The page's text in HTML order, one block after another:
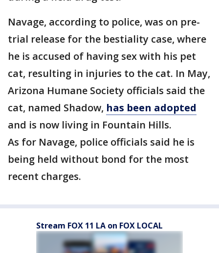
Navage, according to police, was on pre-
trial release for the bestiality case, where
he is accused of having sex with his pet
cat, resulting in injuries to the cat. In May,
Arizona Humane Society officials said the
cat, named Shadow, has been adopted
and is now living in Fountain Hills.
As for Navage, police officials said he is
being held without bond for the most
recent charges.
Stream FOX 11 LA on FOX LOCAL